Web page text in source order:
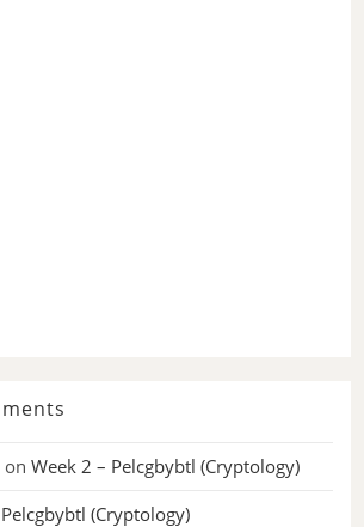
onWeek 2 – Pelcgbybtl (Cryptology)
(Cryptology)